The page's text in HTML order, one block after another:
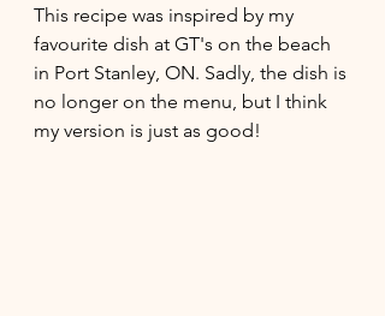
This recipe was inspired by my
favourite dish at GT's on the beach
in Port Stanley, ON. Sadly, the dish is
no longer on the menu, but I think
my version is just as good!